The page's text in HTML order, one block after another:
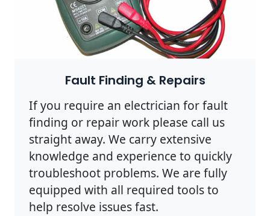
Fault Finding & Repairs
If you require an electrician for fault
finding or repair work please call us
straight away. We carry extensive
knowledge and experience to quickly
troubleshoot problems. We are fully
equipped with all required tools to
help resolve issues fast.